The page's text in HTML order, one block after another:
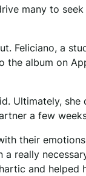
many to
Feliciano, a
album on
Ultimately,
a few
their
really
and helped